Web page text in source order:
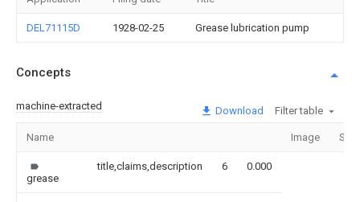
DEL71115D 1928-02-25 Grease lubrication pump
Concepts
machine-extracted Download Filter table
Name Image
grease
title,claims,description 6 0.000